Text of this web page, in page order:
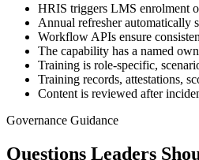
HRIS triggers LMS enrolment
Annual refresher automatically
Workflow APIs ensure
The capability has a named
Training is role-specific,
Training records, attestations,
Content is reviewed after
Governance Guidance
Questions Leaders